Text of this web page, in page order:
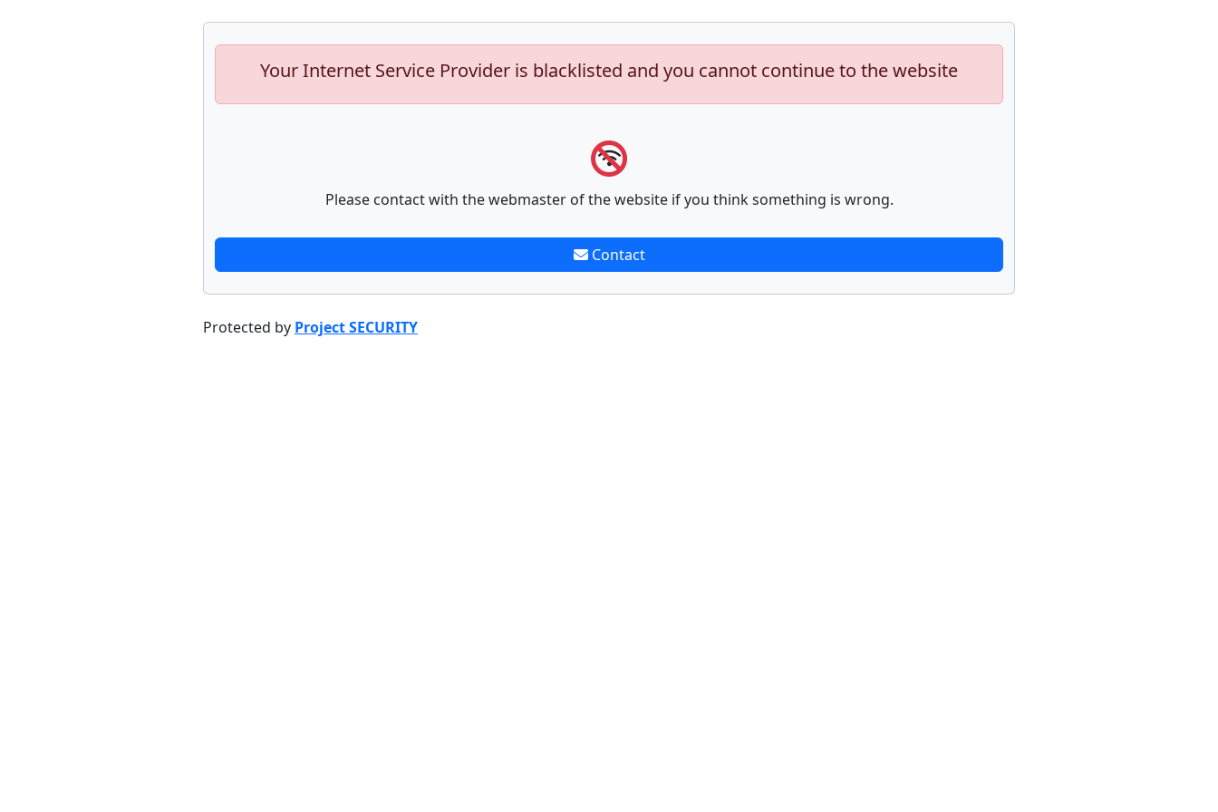
Your Internet Service Provider is blacklisted and you cannot continue to the website
Please contact with the webmaster of the website if you think something is wrong.
Contact
Protected by Project SECURITY